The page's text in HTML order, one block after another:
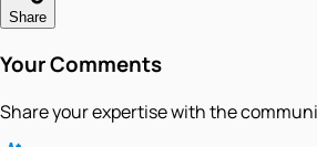
Share
Your Comments
Share your expertise with the